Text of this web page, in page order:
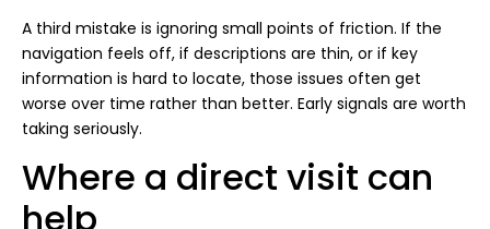
A third mistake is ignoring small points of friction. If the
navigation feels off, if descriptions are thin, or if key
information is hard to locate, those issues often get
worse over time rather than better. Early signals are worth
taking seriously.
Where a direct visit can
help